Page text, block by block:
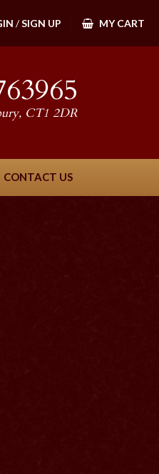
/SIGN UP MY CART
CT1 2DR
CONTACT US